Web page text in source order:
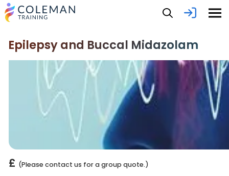
Epilepsy and Buccal Midazolam
£ (Please contact us for a group quote.)